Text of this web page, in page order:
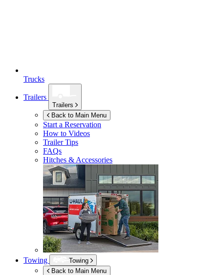
Trucks
Trailers
Trailers
Back to Main Menu
Start a Reservation
How to Videos
Trailer Tips
FAQs
Hitches & Accessories
Towing
Towing
Back to Main Menu